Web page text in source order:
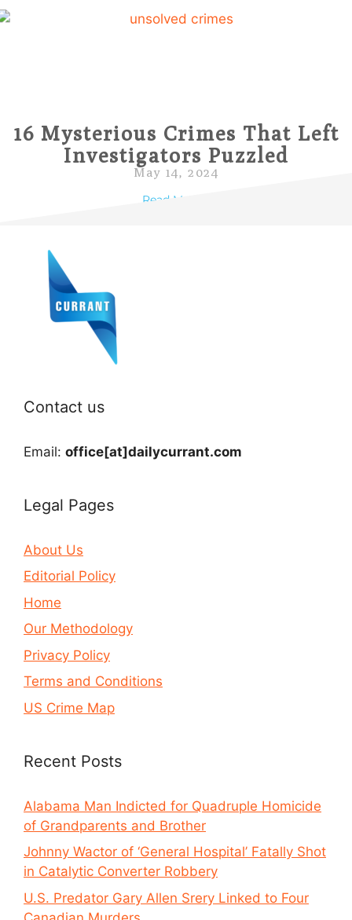
16 Mysterious Crimes That Left
Investigators Puzzled
May 14, 2024
Read More »
Contact us
Email: office[at]dailycurrant.com
Legal Pages
About Us
Editorial Policy
Home
Our Methodology
Privacy Policy
Terms and Conditions
US Crime Map
Recent Posts
Alabama Man Indicted for Quadruple Homicide
of Grandparents and Brother
Johnny Wactor of ‘General Hospital’ Fatally Shot
in Catalytic Converter Robbery
U.S. Predator Gary Allen Srery Linked to Four